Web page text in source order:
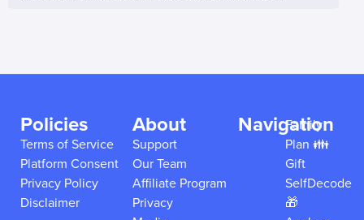
Policies
Terms of Service
Platform Consent
Privacy Policy
Disclaimer
About
Support
Our Team
Affiliate Program
Privacy
Navigation
Family
Plan 👪
Gift
SelfDecode
🎁